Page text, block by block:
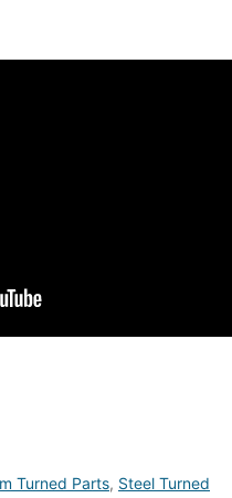
Turned Parts, Steel Turned